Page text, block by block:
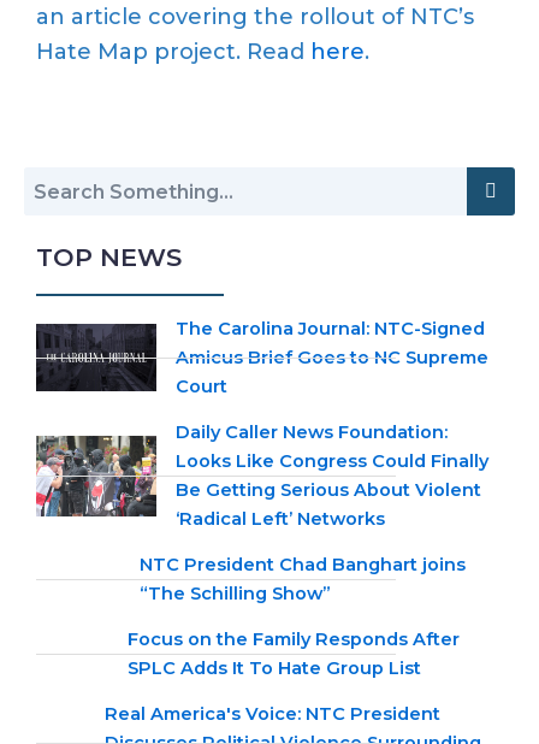
an article covering the rollout of NTC’s
Hate Map project. Read here.
TOP NEWS
The Carolina Journal: NTC-Signed
Amicus Brief Goes to NC Supreme
Court
Daily Caller News Foundation:
Looks Like Congress Could Finally
Be Getting Serious About Violent
‘Radical Left’ Networks
NTC President Chad Banghart joins
“The Schilling Show”
Focus on the Family Responds After
SPLC Adds It To Hate Group List
Real America's Voice: NTC President